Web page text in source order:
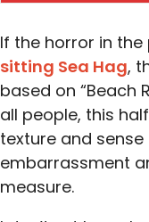
If the horror in
sitting Sea Hag,
based on “Beach
all people, this
texture and
embarrassment
measure.